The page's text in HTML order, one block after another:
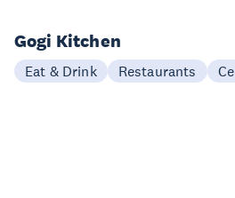
Gogi Kitchen
Eat & Drink Restaurants